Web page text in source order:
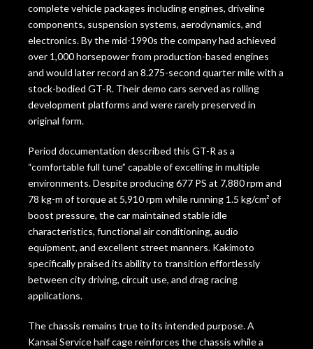
complete vehicle packages including engines, driveline
components, suspension systems, aerodynamics, and
electronics. By the mid-1990s the company had achieved
over 1,000 horsepower from production-based engines
and would later record an 8.275-second quarter mile with a
stock-bodied GT-R. Their demo cars served as rolling
development platforms and were rarely preserved in
original form.
Period documentation described this GT-R as a
“comfortable full tune” capable of excelling in multiple
environments. Despite producing 677 PS at 7,880 rpm and
78 kg-m of torque at 5,910 rpm while running 1.5 kg/cm² of
boost pressure, the car maintained stable idle
characteristics, functional air conditioning, audio
equipment, and excellent street manners. Kakimoto
specifically praised its ability to transition effortlessly
between city driving, circuit use, and drag racing
applications.
The chassis remains true to its intended purpose. A
Kansai Service half cage reinforces the chassis while a